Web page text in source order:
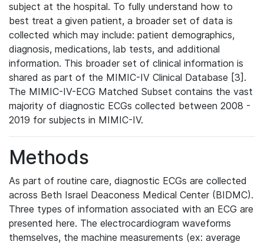
subject at the hospital. To fully understand how to
best treat a given patient, a broader set of data is
collected which may include: patient demographics,
diagnosis, medications, lab tests, and additional
information. This broader set of clinical information is
shared as part of the MIMIC-IV Clinical Database [3].
The MIMIC-IV-ECG Matched Subset contains the vast
majority of diagnostic ECGs collected between 2008 -
2019 for subjects in MIMIC-IV.
Methods
As part of routine care, diagnostic ECGs are collected
across Beth Israel Deaconess Medical Center (BIDMC).
Three types of information associated with an ECG are
presented here. The electrocardiogram waveforms
themselves, the machine measurements (ex: average